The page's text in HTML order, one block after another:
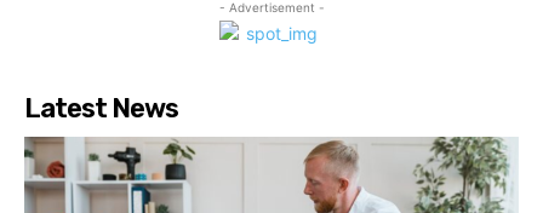
- Advertisement -
Latest News